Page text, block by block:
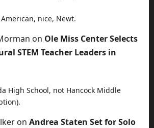
nice, Newt.
on Ole Miss Center Selects
STEM Teacher Leaders in
High School, not Hancock Middle
on Andrea Staten Set for Solo